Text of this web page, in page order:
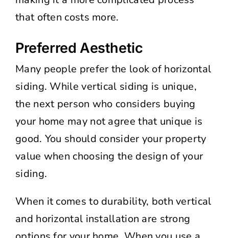
that often costs more.
Preferred Aesthetic
Many people prefer the look of horizontal
siding. While vertical siding is unique,
the next person who considers buying
your home may not agree that unique is
good. You should consider your property
value when choosing the design of your
siding.
When it comes to durability, both vertical
and horizontal installation are strong